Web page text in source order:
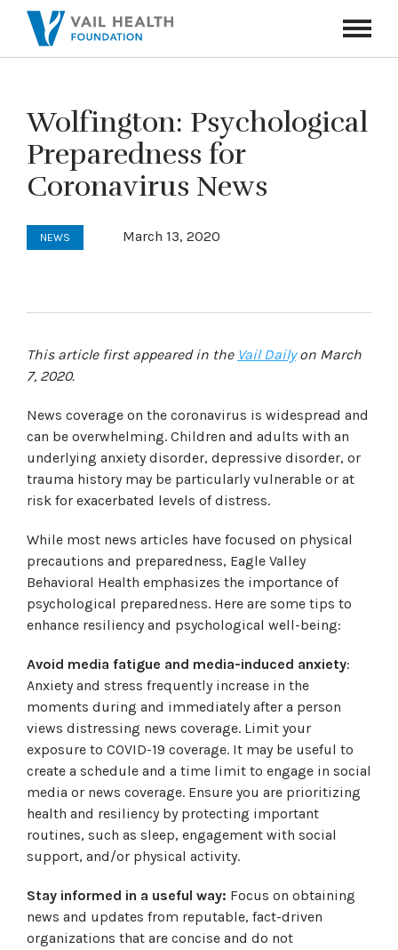
Toggle
Wolfington: Psychological
Preparedness for
Coronavirus News
NEWS March 13, 2020
This article first appeared in the Vail Dailyon March
7, 2020.
News coverage on the coronavirus is widespread and
can be overwhelming. Children and adults with an
underlying anxiety disorder, depressive disorder, or
trauma history may be particularly vulnerable or at
risk for exacerbated levels of distress.
While most news articles have focused on physical
precautions and preparedness, Eagle Valley
Behavioral Health emphasizes the importance of
psychological preparedness. Here are some tips to
enhance resiliency and psychological well-being:
Avoid media fatigue and media-induced anxiety:
Anxiety and stress frequently increase in the
moments during and immediately after a person
views distressing news coverage. Limit your
exposure to COVID-19 coverage. It may be useful to
create a schedule and a time limit to engage in social
media or news coverage. Ensure you are prioritizing
health and resiliency by protecting important
routines, such as sleep, engagement with social
support, and/or physical activity.
Stay informed in a useful way: Focus on obtaining
news and updates from reputable, fact-driven
organizations that are concise and do not